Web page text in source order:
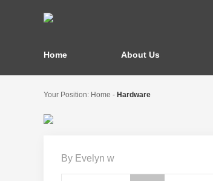
Home About Us
Your Position: Home - Hardware
By Evelyn w